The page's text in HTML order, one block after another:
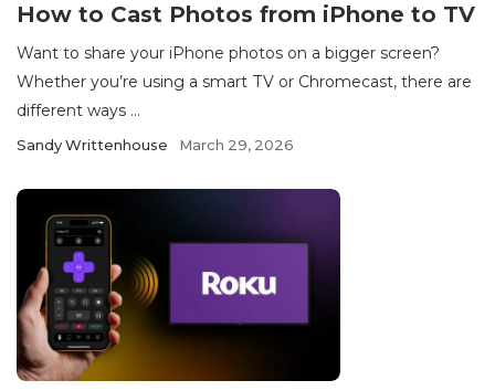
How to Cast Photos from iPhone to TV
Want to share your iPhone photos on a bigger screen?
Whether you’re using a smart TV or Chromecast, there are
different ways ...
Sandy Writtenhouse March 29, 2026